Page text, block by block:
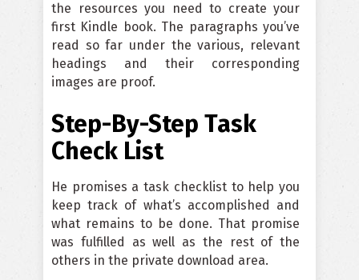
the resources you need to create your
first Kindle book. The paragraphs you’ve
read so far under the various, relevant
headings and their corresponding
images are proof.
Step-By-Step Task
Check List
He promises a task checklist to help you
keep track of what’s accomplished and
what remains to be done. That promise
was fulfilled as well as the rest of the
others in the private download area.